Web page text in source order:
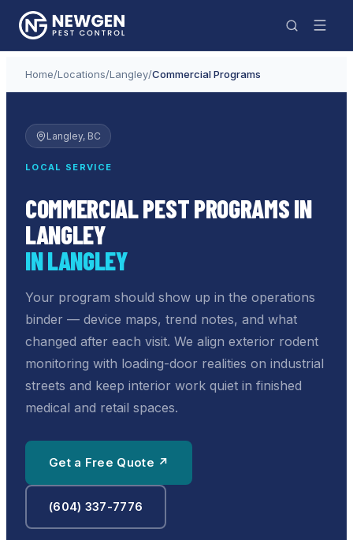
Home/Locations/Langley/Commercial Programs
Langley, BC
LOCAL SERVICE
COMMERCIAL PEST PROGRAMS IN
LANGLEY
IN LANGLEY
Your program should show up in the operations
binder — device maps, trend notes, and what
changed after each visit. We align exterior rodent
monitoring with loading-door realities on industrial
streets and keep interior work quiet in finished
medical and retail spaces.
Get a Free Quote ↗
(604) 337-7776